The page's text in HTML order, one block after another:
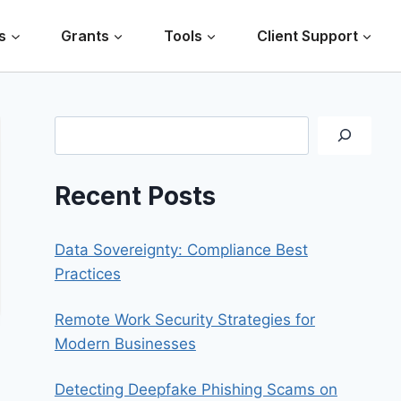
Grants Tools Client Support
Recent Posts
Data Sovereignty: Compliance Best
Practices
Remote Work Security Strategies for
Modern Businesses
Detecting Deepfake Phishing Scams on